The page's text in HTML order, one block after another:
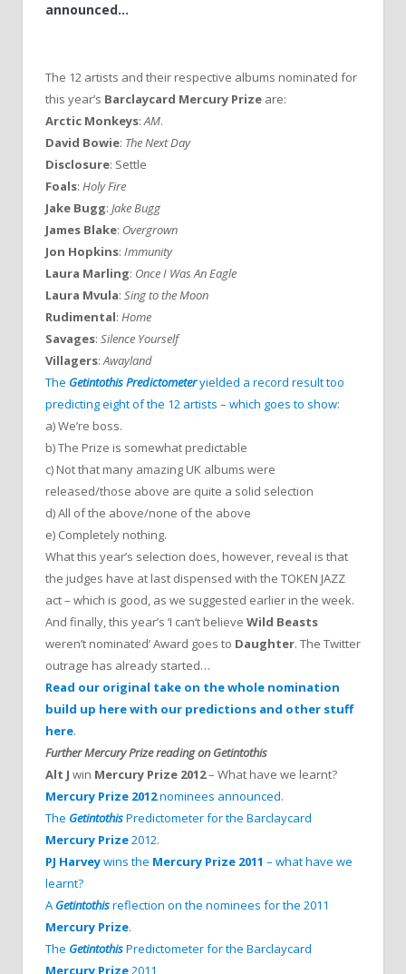
announced…
The 12 artists and their respective albums nominated for
this year’s Barclaycard Mercury Prize are:
Arctic Monkeys:AM.
David Bowie: The Next Day
Disclosure: Settle
Foals: Holy Fire
Jake Bugg: Jake Bugg
James Blake: Overgrown
Jon Hopkins: Immunity
Laura Marling: Once I Was An Eagle
Laura Mvula: Sing to the Moon
Rudimental: Home
Savages: Silence Yourself
Villagers:Awayland
The Getintothis Predictometeryielded a record result too
predicting eight of the 12 artists – which goes to show:
a) We’re boss.
b) The Prize is somewhat predictable
c) Not that many amazing UK albums were
released/those above are quite a solid selection
d) All of the above/none of the above
e) Completely nothing.
What this year’s selection does, however, reveal is that
the judges have at last dispensed with the TOKEN JAZZ
act – which is good, as we suggested earlier in the week.
And finally, this year’s ‘I can’t believe Wild Beasts
weren’t nominated’ Award goes to Daughter. The Twitter
outrage has already started…
Read our original take on the whole nomination
build up here with our predictions and other stuff
here.
Further Mercury Prize reading on Getintothis
Alt J win Mercury Prize 2012– What have we learnt?
Mercury Prize 2012nominees announced.
The GetintothisPredictometer for the Barclaycard
Mercury Prize2012.
PJ Harveywins the Mercury Prize 2011 – what have we
learnt?
A Getintothisreflection on the nominees for the 2011
Mercury Prize.
The GetintothisPredictometer for the Barclaycard